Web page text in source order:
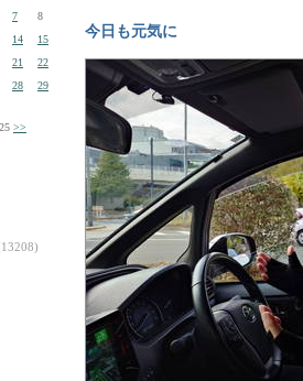
7
8
14
15
21
22
28
29
>>
今日も元気に